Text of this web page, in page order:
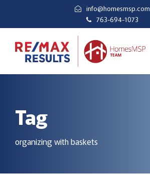
info@homesmsp.com
763-694-1073
Tag
organizing with baskets